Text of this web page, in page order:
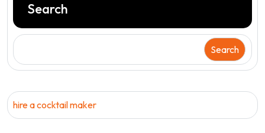
Search
Search
hire a cocktail maker